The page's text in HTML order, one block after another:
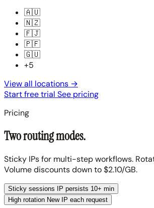
🇦🇺
🇳🇿
🇫🇯
🇵🇫
🇬🇺
+5
View all locations →
Start free trial See pricing
Pricing
Two routing modes.
Sticky IPs for multi-step workflows.
Volume discounts down to $2.10/GB.
Sticky sessions
IP persists 10+ min
High rotation New IP each request